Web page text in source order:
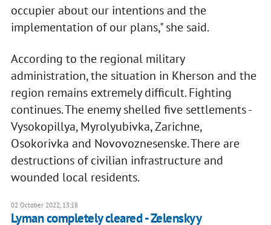
occupier about our intentions and the
implementation of our plans," she said.
According to the regional military
administration, the situation in Kherson and the
region remains extremely difficult. Fighting
continues. The enemy shelled five settlements -
Vysokopillya, Myrolyubivka, Zarichne,
Osokorivka and Novovoznesenske. There are
destructions of civilian infrastructure and
wounded local residents.
02 October 2022, 13:18
Lyman completely cleared - Zelenskyy